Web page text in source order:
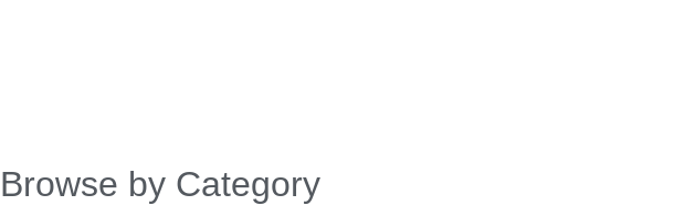
Browse by Category